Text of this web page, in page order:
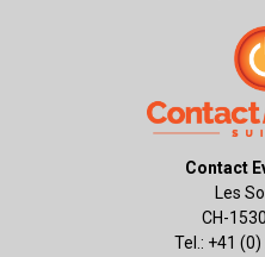
Contact
Les
CH-
Tel.: +41